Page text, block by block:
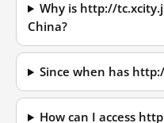
Why is http://
China?
Since when has
How can I access